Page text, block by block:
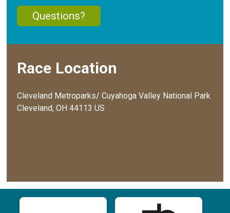
Questions?
Race Location
Cleveland Metroparks/ Cuyahoga Valley National Park
Cleveland, OH 44113 US